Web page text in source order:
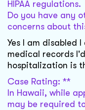
HIPAA regulations.
Do you have any
concerns about
Yes I am disabled
medical records
hospitalization is
Case Rating: **
In Hawaii, while
may be required